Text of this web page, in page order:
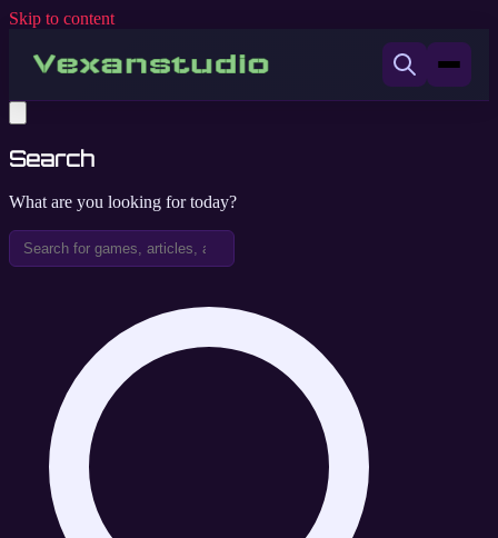
Skip to content
Search
What are you looking for today?